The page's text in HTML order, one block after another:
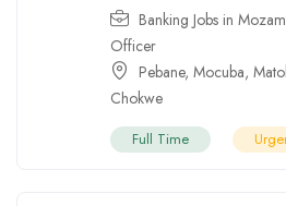
Banking Jobs in
Officer
Pebane, Mocuba,
Chokwe
Full Time